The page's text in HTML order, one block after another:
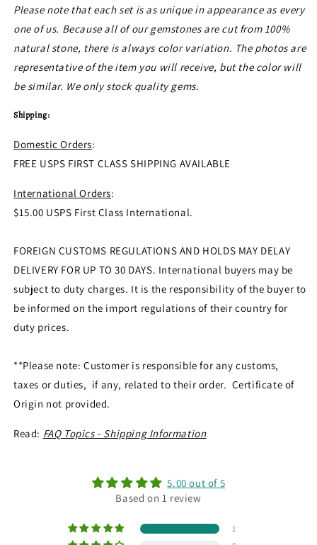
Please note that each set is as unique in appearance as every
one of us. Because all of our gemstones are cut from 100%
natural stone, there is always color variation. The photos are
representative of the item you will receive, but the color will
be similar. We only stock quality gems.
Shipping:
Domestic Orders:
FREE USPS FIRST CLASS SHIPPING AVAILABLE
International Orders:
$15.00 USPS First Class International.
FOREIGN CUSTOMS REGULATIONS AND HOLDS MAY DELAY
DELIVERY FOR UP TO 30 DAYS. International buyers may be
subject to duty charges. It is the responsibility of the buyer to
be informed on the import regulations of their country for
duty prices.
**Please note: Customer is responsible for any customs,
taxes or duties, if any, related to their order. Certificate of
Origin not provided.
Read: FAQ Topics - Shipping Information
5.00 out of 5
Based on 1 review
1